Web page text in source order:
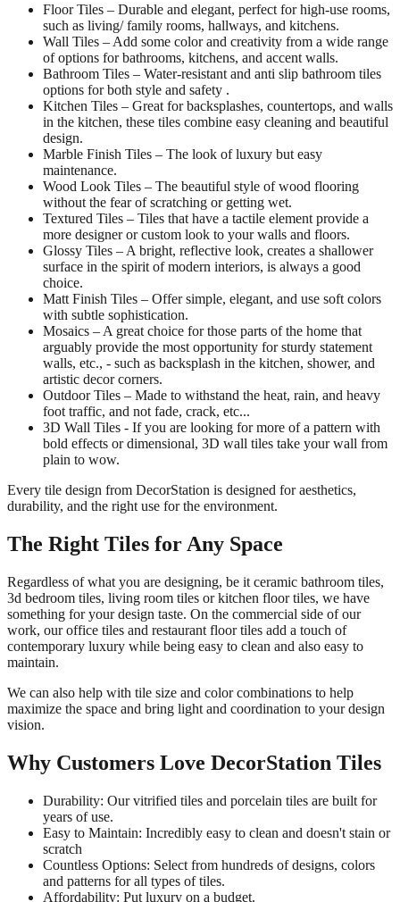
Floor Tiles – Durable and elegant, perfect for high-use rooms,
such as living/ family rooms, hallways, and kitchens.
Wall Tiles – Add some color and creativity from a wide range
of options for bathrooms, kitchens, and accent walls.
Bathroom Tiles – Water-resistant and anti slip bathroom tiles
options for both style and safety .
Kitchen Tiles – Great for backsplashes, countertops, and walls
in the kitchen, these tiles combine easy cleaning and beautiful
design.
Marble Finish Tiles – The look of luxury but easy
maintenance.
Wood Look Tiles – The beautiful style of wood flooring
without the fear of scratching or getting wet.
Textured Tiles – Tiles that have a tactile element provide a
more designer or custom look to your walls and floors.
Glossy Tiles – A bright, reflective look, creates a shallower
surface in the spirit of modern interiors, is always a good
choice.
Matt Finish Tiles – Offer simple, elegant, and use soft colors
with subtle sophistication.
Mosaics – A great choice for those parts of the home that
arguably provide the most opportunity for sturdy statement
walls, etc., - such as backsplash in the kitchen, shower, and
artistic decor corners.
Outdoor Tiles – Made to withstand the heat, rain, and heavy
foot traffic, and not fade, crack, etc...
3D Wall Tiles - If you are looking for more of a pattern with
bold effects or dimensional, 3D wall tiles take your wall from
plain to wow.
Every tile design from DecorStation is designed for aesthetics,
durability, and the right use for the environment.
The Right Tiles for Any Space
Regardless of what you are designing, be it ceramic bathroom tiles,
3d bedroom tiles, living room tiles or kitchen floor tiles, we have
something for your design taste. On the commercial side of our
work, our office tiles and restaurant floor tiles add a touch of
contemporary luxury while being easy to clean and also easy to
maintain.
We can also help with tile size and color combinations to help
maximize the space and bring light and coordination to your design
vision.
Why Customers Love DecorStation Tiles
Durability: Our vitrified tiles and porcelain tiles are built for
years of use.
Easy to Maintain: Incredibly easy to clean and doesn't stain or
scratch
Countless Options: Select from hundreds of designs, colors
and patterns for all types of tiles.
Affordability: Put luxury on a budget.